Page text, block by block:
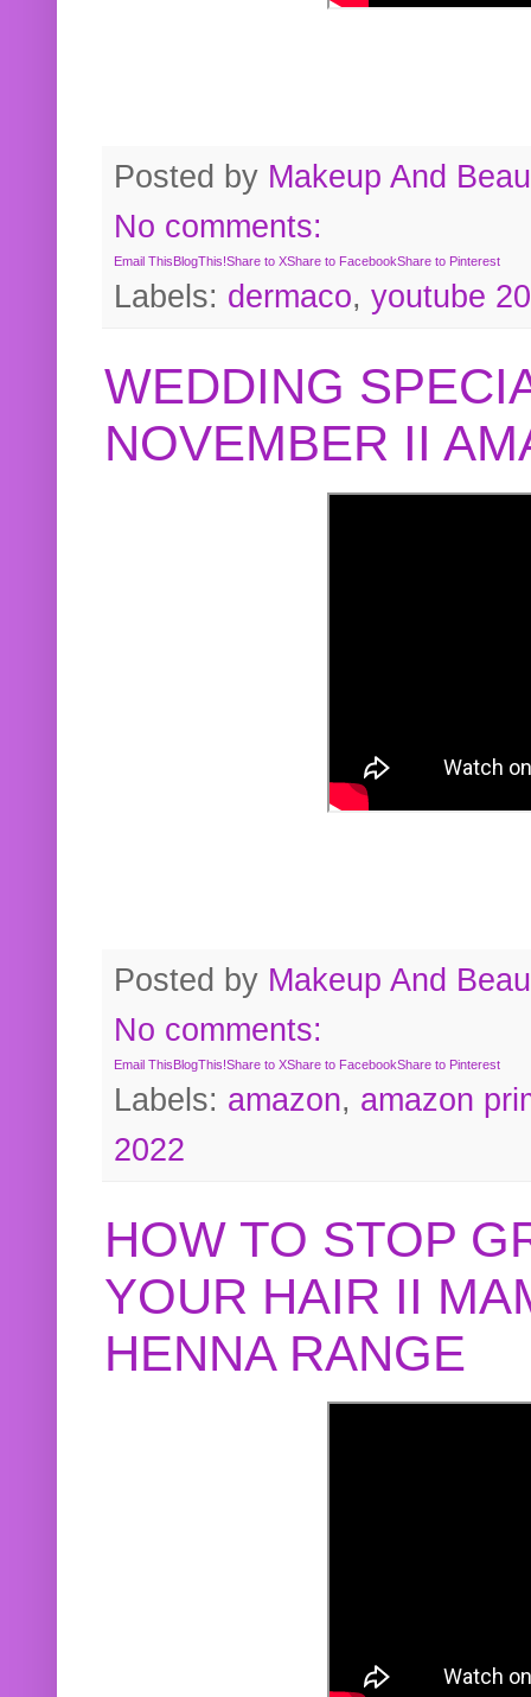
Posted by Makeup And
No comments:
Email This BlogThis!Share to XShare to FacebookShare to Pinterest
Labels: dermaco, youtube
WEDDING
NOVEMBER II
Posted by Makeup And
No comments:
Email ThisBlogThis!Share to XShare to FacebookShare to Pinterest
Labels: amazon, amazon
2022
HOW TO STOP
YOUR HAIR II
HENNA RANGE